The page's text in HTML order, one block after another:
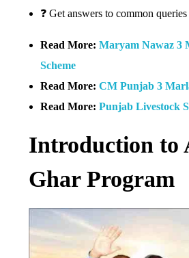
❓ Get answers to common
Read More: Maryam Nawaz 3
Scheme
Read More:CM Punjab 3
Read More:Punjab Livestock
Introduction to
Ghar Program